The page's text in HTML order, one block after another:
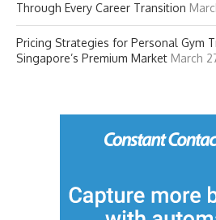
Through Every Career Transition
Pricing Strategies for Personal Gym
Singapore’s Premium Market March